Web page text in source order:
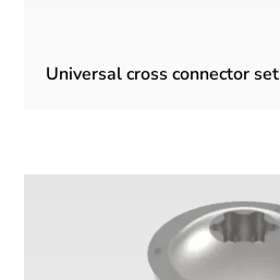
Universal cross connector set